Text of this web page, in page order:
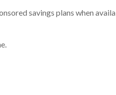
savings plans when